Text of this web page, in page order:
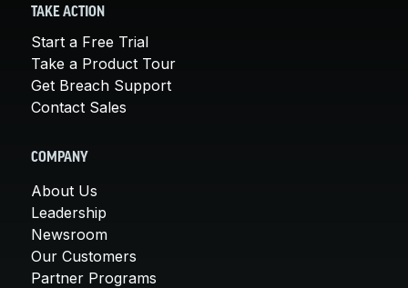
TAKE ACTION
Start a Free Trial
Take a Product Tour
Get Breach Support
Contact Sales
COMPANY
About Us
Leadership
Newsroom
Our Customers
Partner Programs